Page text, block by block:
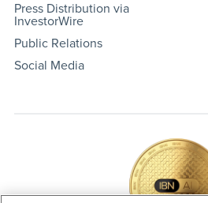
Press Distribution via
InvestorWire
Public Relations
Social Media